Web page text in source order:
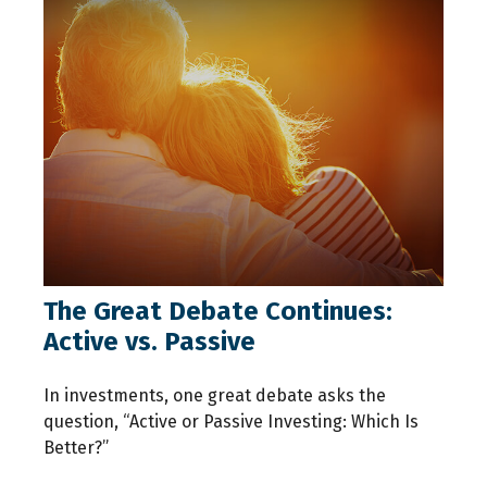
The Great Debate Continues:
Active vs. Passive
In investments, one great debate asks the
question, “Active or Passive Investing: Which Is
Better?”